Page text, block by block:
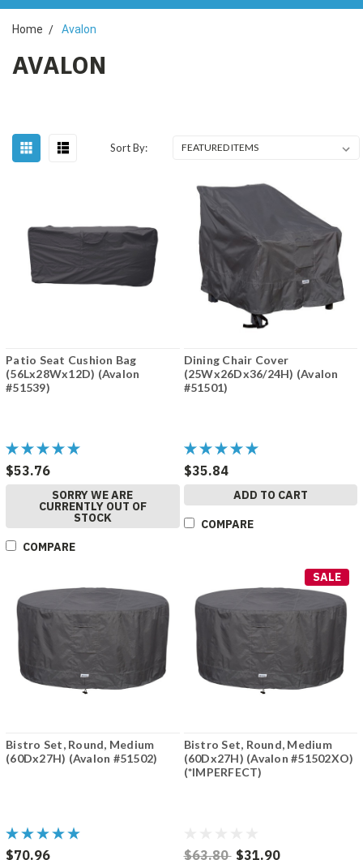
Home Avalon
AVALON
Sort By:
Patio Seat Cushion Bag
(56Lx28Wx12D) (Avalon
#51539)
$53.76
SORRY WE ARE
CURRENTLY OUT OF
STOCK
COMPARE
Dining Chair Cover
(25Wx26Dx36/24H) (Avalon
#51501)
$35.84
ADD TO CART
COMPARE
Bistro Set, Round, Medium
(60Dx27H) (Avalon #51502)
$70.96
SALE
Bistro Set, Round, Medium
(60Dx27H) (Avalon #51502XO)
(*IMPERFECT)
$63.80 $31.90